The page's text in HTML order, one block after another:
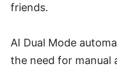
friends.
AI Dual Mode
the need for manual